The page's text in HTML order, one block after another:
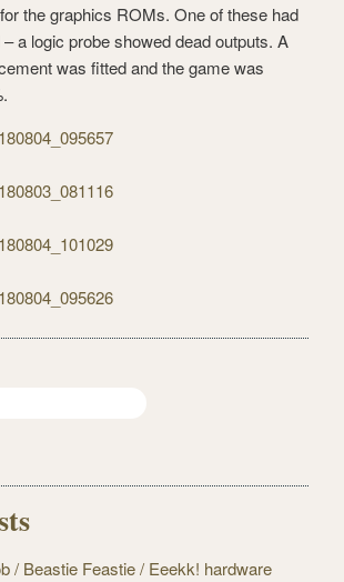
the graphics ROMs. One of these had
– a logic probe showed dead outputs. A
was fitted and the game was
/ Beastie Feastie / Eeekk! hardware